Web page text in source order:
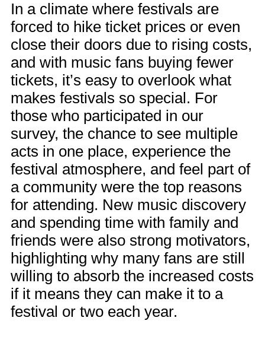
In a climate where festivals are
forced to hike ticket prices or even
close their doors due to rising costs,
and with music fans buying fewer
tickets, it’s easy to overlook what
makes festivals so special. For
those who participated in our
survey, the chance to see multiple
acts in one place, experience the
festival atmosphere, and feel part of
a community were the top reasons
for attending. New music discovery
and spending time with family and
friends were also strong motivators,
highlighting why many fans are still
willing to absorb the increased costs
if it means they can make it to a
festival or two each year.